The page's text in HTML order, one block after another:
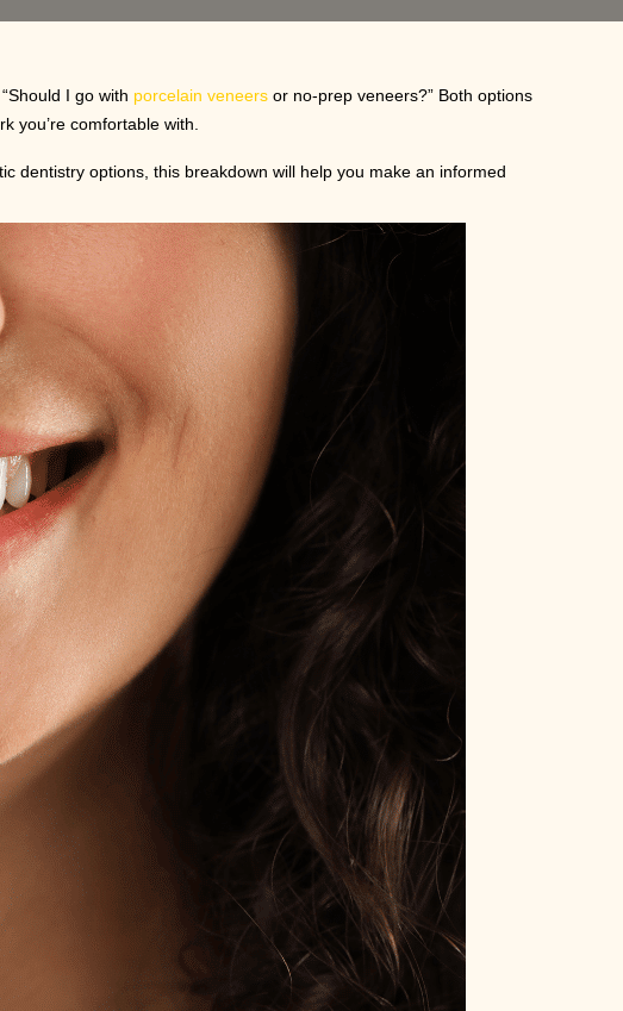
I go with porcelain veneers or no-prep veneers?” Both options
you’re comfortable with.
dentistry options, this breakdown will help you make an informed